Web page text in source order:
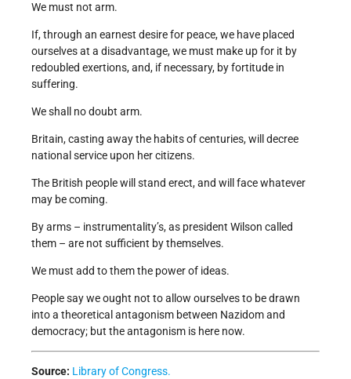
We must not arm.
If, through an earnest desire for peace, we have placed
ourselves at a disadvantage, we must make up for it by
redoubled exertions, and, if necessary, by fortitude in
suffering.
We shall no doubt arm.
Britain, casting away the habits of centuries, will decree
national service upon her citizens.
The British people will stand erect, and will face whatever
may be coming.
By arms – instrumentality’s, as president Wilson called
them – are not sufficient by themselves.
We must add to them the power of ideas.
People say we ought not to allow ourselves to be drawn
into a theoretical antagonism between Nazidom and
democracy; but the antagonism is here now.
Source: Library of Congress.